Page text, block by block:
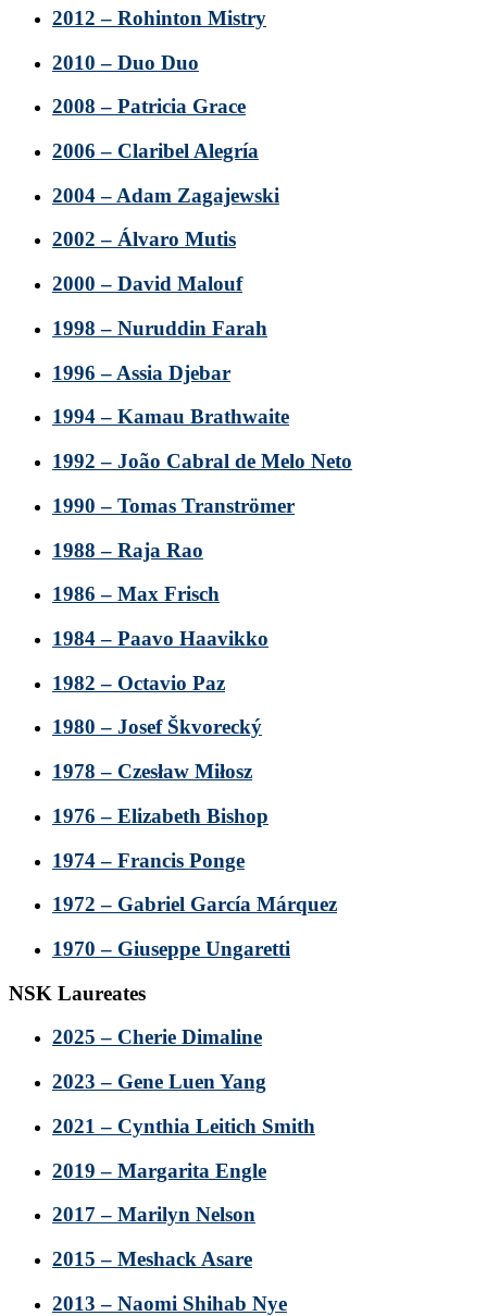
2012 – Rohinton Mistry
2010 – Duo Duo
2008 – Patricia Grace
2006 – Claribel Alegría
2004 – Adam Zagajewski
2002 – Álvaro Mutis
2000 – David Malouf
1998 – Nuruddin Farah
1996 – Assia Djebar
1994 – Kamau Brathwaite
1992 – João Cabral de Melo Neto
1990 – Tomas Tranströmer
1988 – Raja Rao
1986 – Max Frisch
1984 – Paavo Haavikko
1982 – Octavio Paz
1980 – Josef Škvorecký
1978 – Czesław Miłosz
1976 – Elizabeth Bishop
1974 – Francis Ponge
1972 – Gabriel García Márquez
1970 – Giuseppe Ungaretti
NSK Laureates
2025 – Cherie Dimaline
2023 – Gene Luen Yang
2021 – Cynthia Leitich Smith
2019 – Margarita Engle
2017 – Marilyn Nelson
2015 – Meshack Asare
2013 – Naomi Shihab Nye